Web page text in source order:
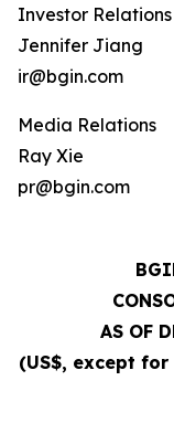
Investor Relations
Jennifer Jiang
ir@bgin.com
Media Relations
Ray Xie
pr@bgin.com
AS OF
(US$, except